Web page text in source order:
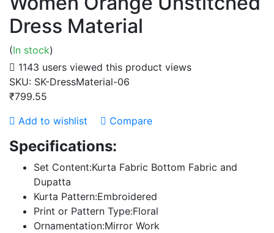
Dress Material
(In stock)
1143 users viewed this product views
SKU: SK-DressMaterial-06
₹799.55
Add to wishlist
Compare
Specifications:
Set Content:Kurta Fabric Bottom Fabric and
Dupatta
Kurta Pattern:Embroidered
Print or Pattern Type:Floral
Ornamentation:Mirror Work